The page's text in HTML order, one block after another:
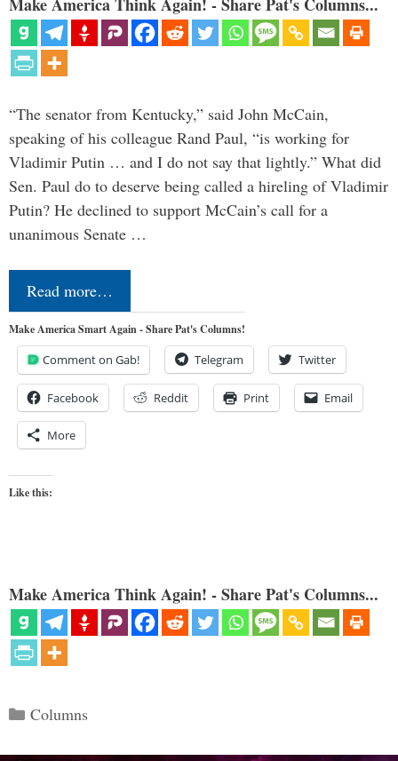
“The senator from Kentucky,” said John McCain,
speaking of his colleague Rand Paul, “is working for
Vladimir Putin … and I do not say that lightly.” What did
Sen. Paul do to deserve being called a hireling of Vladimir
Putin? He declined to support McCain’s call for a
unanimous Senate …
Read more…
Make America Smart Again - Share Pat's Columns!
Comment on Gab! Telegram Twitter
Facebook Reddit Print Email
More
Like this:
Make America Think Again! - Share Pat's Columns...
Categories
Columns